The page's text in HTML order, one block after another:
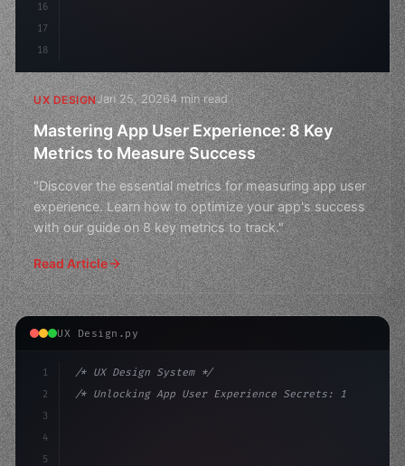
16
17
18
UX DESIGNJan 25, 20264 min read
Mastering App User Experience: 8 Key
Metrics to Measure Success
"Discover the essential metrics for measuring app user
experience. Learn how to optimize your app's success
with our guide on 8 key metrics to track."
Read Article
UX Design.py
1
2
3
4
5
/* UX Design System */
/* Unlocking App User Experience Secrets: 1... */